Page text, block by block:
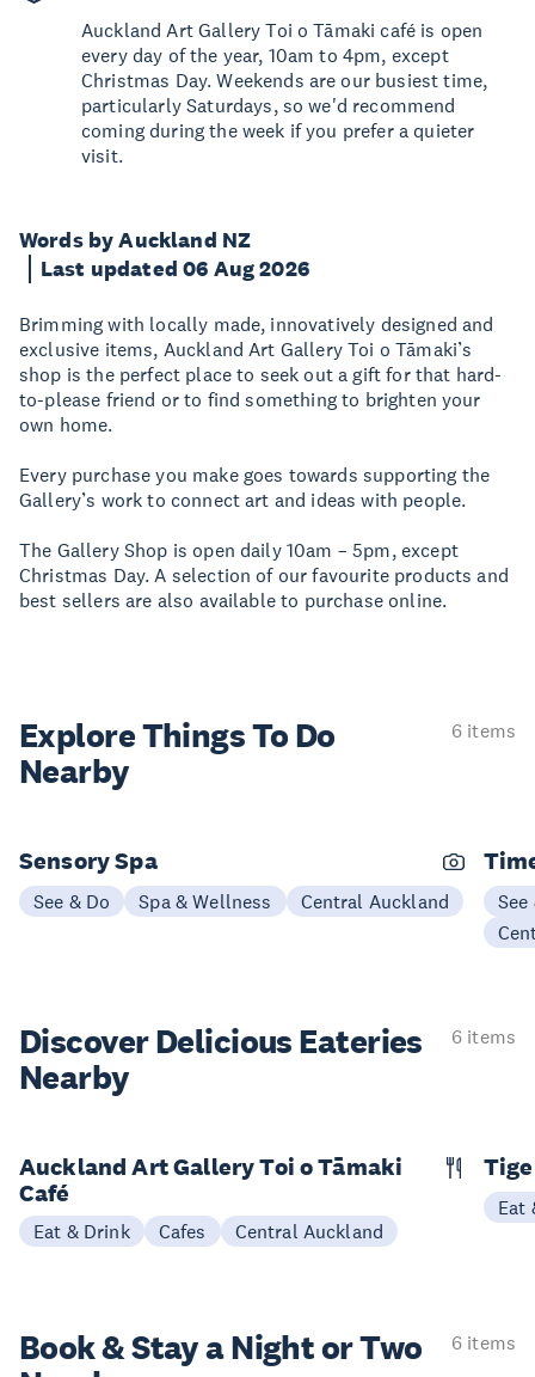
Words by Auckland NZ
Last updated 06 Aug 2026
Brimming with locally made, innovatively designed and
exclusive items, Auckland Art Gallery Toi o Tāmaki’s
shop is the perfect place to seek out a gift for that hard-
to-please friend or to find something to brighten your
own home.
Every purchase you make goes towards supporting the
Gallery’s work to connect art and ideas with people.
The Gallery Shop is open daily 10am – 5pm, except
Christmas Day. A selection of our favourite products and
best sellers are also available to purchase online.
Auckland Art Gallery Toi o Tāmaki café is open
every day of the year, 10am to 4pm, except
Christmas Day. Weekends are our busiest time,
particularly Saturdays, so we'd recommend
coming during the week if you prefer a quieter
visit.
Explore ThingsTo Do
Nearby
6 items
Sensory Spa
See & Do Spa & Wellness Central Auckland
See
Discover Delicious Eateries
Nearby
6 items
Auckland Art Gallery Toi o Tāmaki
Café
Eat & Drink Cafes Central Auckland
Eat
Book & Stay aNight or Two
6 items